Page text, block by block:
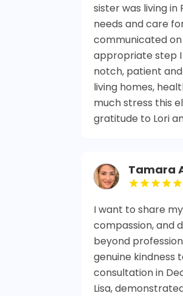
sister was living
needs and care
communicated
appropriate step
notch, patient
living homes,
much stress this
gratitude to Lori
Tamara
I want to share
compassion, and
beyond
genuine kindness
consultation in
Lisa,